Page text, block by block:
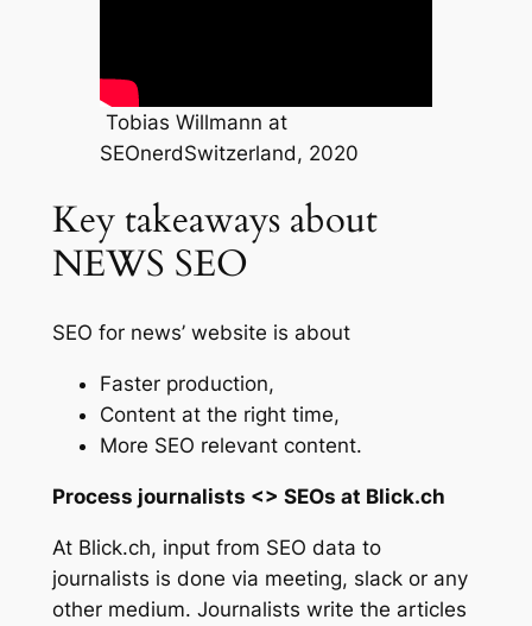
Tobias Willmann at
SEOnerdSwitzerland, 2020
Key takeaways about
NEWS SEO
SEO for news’ website is about
Faster production,
Content at the right time,
More SEO relevant content.
Process journalists <> SEOs at Blick.ch
At Blick.ch, input from SEO data to
journalists is done via meeting, slack or any
other medium. Journalists write the articles